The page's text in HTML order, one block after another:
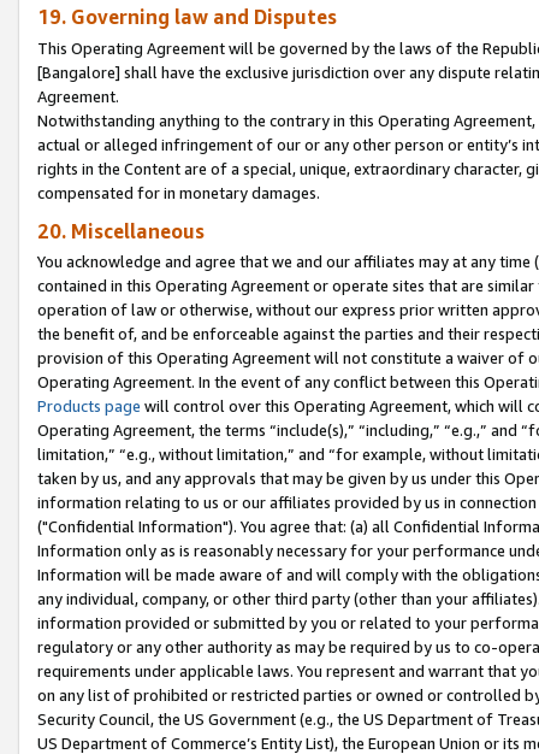
19. Governing law and Disputes
This Operating Agreement will be governed by the laws of the
[Bangalore] shall have the exclusive jurisdiction over any dispute
Agreement.
Notwithstanding anything to the contrary in this Operating
actual or alleged infringement of our or any other person or entity’s
rights in the Content are of a special, unique, extraordinary
compensated for in monetary damages.
20. Miscellaneous
You acknowledge and agree that we and our affiliates may at any
contained in this Operating Agreement or operate sites that are
operation of law or otherwise, without our express prior written
the benefit of, and be enforceable against the parties and their
provision of this Operating Agreement will not constitute a waiver of
Operating Agreement. In the event of any conflict between this
Products page will control over this Operating Agreement, which will
Operating Agreement, the terms “include(s),” “including,” “e.g.,”
limitation,” “e.g., without limitation,” and “for example, without
taken by us, and any approvals that may be given by us under this
information relating to us or our affiliates provided by us in
("Confidential Information"). You agree that: (a) all Confidential
Information only as is reasonably necessary for your performance
Information will be made aware of and will comply with the
any individual, company, or other third party (other than your
information provided or submitted by you or related to your
regulatory or any other authority as may be required by us to co-
requirements under applicable laws. You represent and warrant that
on any list of prohibited or restricted parties or owned or controlled
Security Council, the US Government (e.g., the US Department of
US Department of Commerce’s Entity List), the European Union or